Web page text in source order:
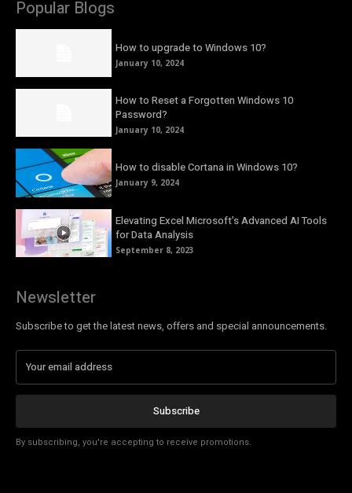
Popular Blogs
How to upgrade to Windows 10?
January 10, 2024
How to Reset a Forgotten Windows 10
Password?
January 10, 2024
How to disable Cortana in Windows 10?
January 9, 2024
Elevating Excel Microsoft’s Advanced AI Tools
for Data Analysis
September 8, 2023
Newsletter
Subscribe to get the latest news, offers and special announcements.
Subscribe
By subscribing, you're accepting to receive promotions.